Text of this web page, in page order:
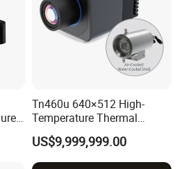
Tn460u 640×512 High-
Temperature Thermal
Camera for Industrial
Thermography Systems
US$9,999,999.00